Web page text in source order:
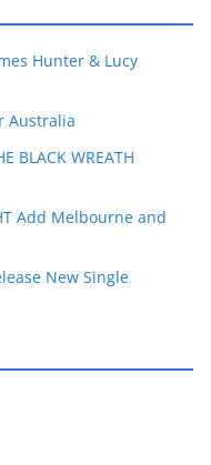
Hunter & Lucy
Australia
BLACK WREATH
Add Melbourne and
New Single